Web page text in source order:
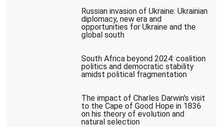
Russian invasion of Ukraine: Ukrainian
diplomacy, new era and
opportunities for Ukraine and the
global south
South Africa beyond 2024: coalition
politics and democratic stability
amidst political fragmentation
The impact of Charles Darwin's visit
to the Cape of Good Hope in 1836
on his theory of evolution and
natural selection